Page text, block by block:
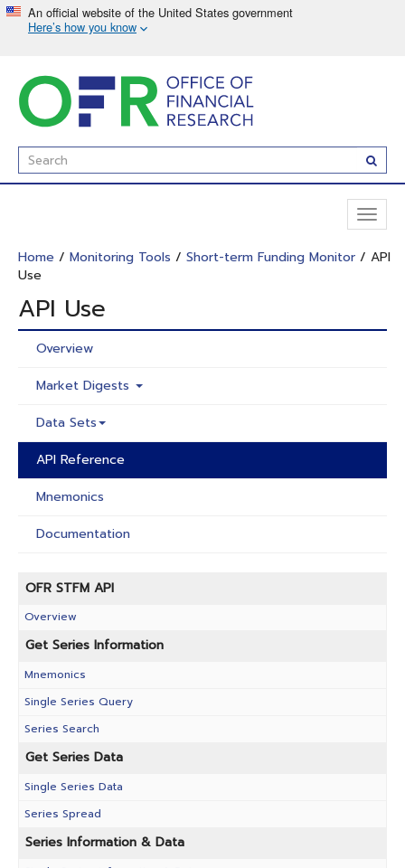
to
main
content
Enter
Search
Term(s):
Home / Monitoring Tools / Short-term Funding Monitor / API
Use
API Use
Overview
Market Digests
Data Sets
API Reference
Mnemonics
Documentation
OFR STFM API
Overview
Get Series Information
Mnemonics
Single Series Query
Series Search
Get Series Data
Single Series Data
Series Spread
Series Information & Data